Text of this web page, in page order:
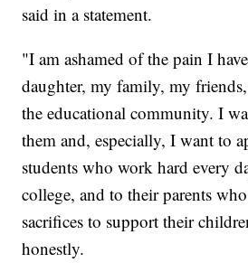
said in a statement.
"I am ashamed of the pain I
daughter, my family, my
the educational community. I
them and, especially, I want to
students who work hard every
college, and to their parents
sacrifices to support their
honestly.